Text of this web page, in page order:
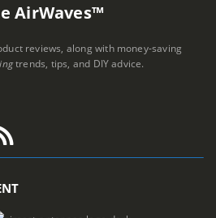
AirWaves™
reviews, along with money-saving
trends, tips, and DIY advice.